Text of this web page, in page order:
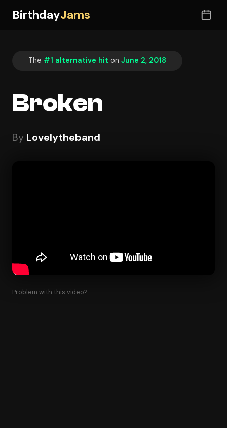
BirthdayJams
The #1 alternative hit on June 2, 2018
Broken
By Lovelytheband
Problem with this video?